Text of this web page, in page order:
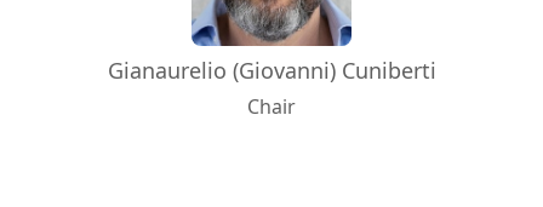
Gianaurelio (Giovanni) Cuniberti
Chair